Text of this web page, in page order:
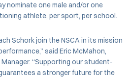
nominate one male and/or one
athlete, per sport, per school.
Schork join the NSCA in its mission
said Eric McMahon,
Manager. “Supporting our student-
a stronger future for the